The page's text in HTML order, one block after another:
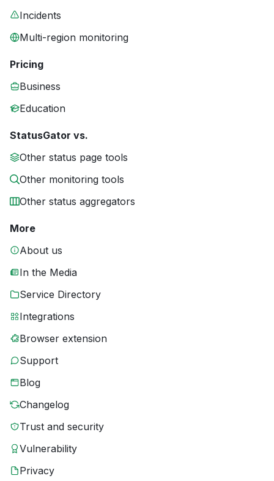
Incidents
Multi-region monitoring
Pricing
Business
Education
StatusGator vs.
Other status page tools
Other monitoring tools
Other status aggregators
More
About us
In the Media
Service Directory
Integrations
Browser extension
Support
Blog
Changelog
Trust and security
Vulnerability
Privacy